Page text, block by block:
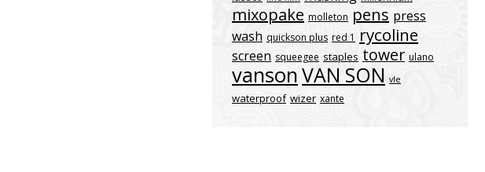
mixopake molleton pens press
wash quickson plus red 1 rycoline
screen squeegee staples tower ulano
vansonVAN SON vle
waterproof wizer xante